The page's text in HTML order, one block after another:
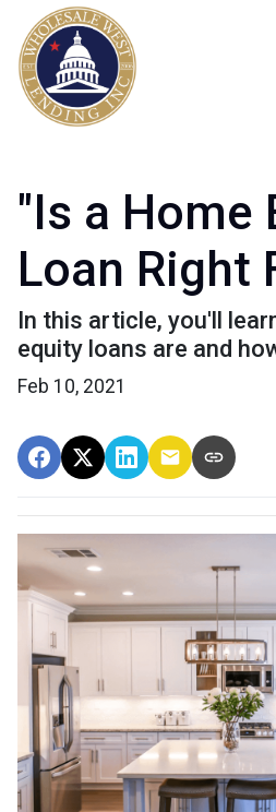
"Is a Home
Loan Right
In this article, you'll
equity loans are and
Feb 10, 2021